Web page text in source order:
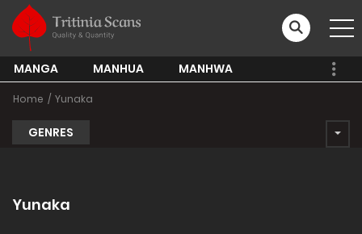
MANGA MANHUA MANHWA
Home Yunaka
GENRES
Yunaka